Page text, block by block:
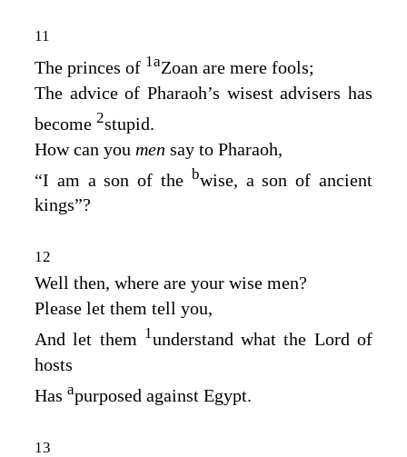
11
The princes of 1aZoan are mere fools;
The advice of Pharaoh’s wisest advisers has
become 2stupid.
How can you men say to Pharaoh,
“I am a son of the bwise, a son of ancient
kings”?
12
Well then, where are your wise men?
Please let them tell you,
And let them 1understand what the Lord of
hosts
Has apurposed against Egypt.
13